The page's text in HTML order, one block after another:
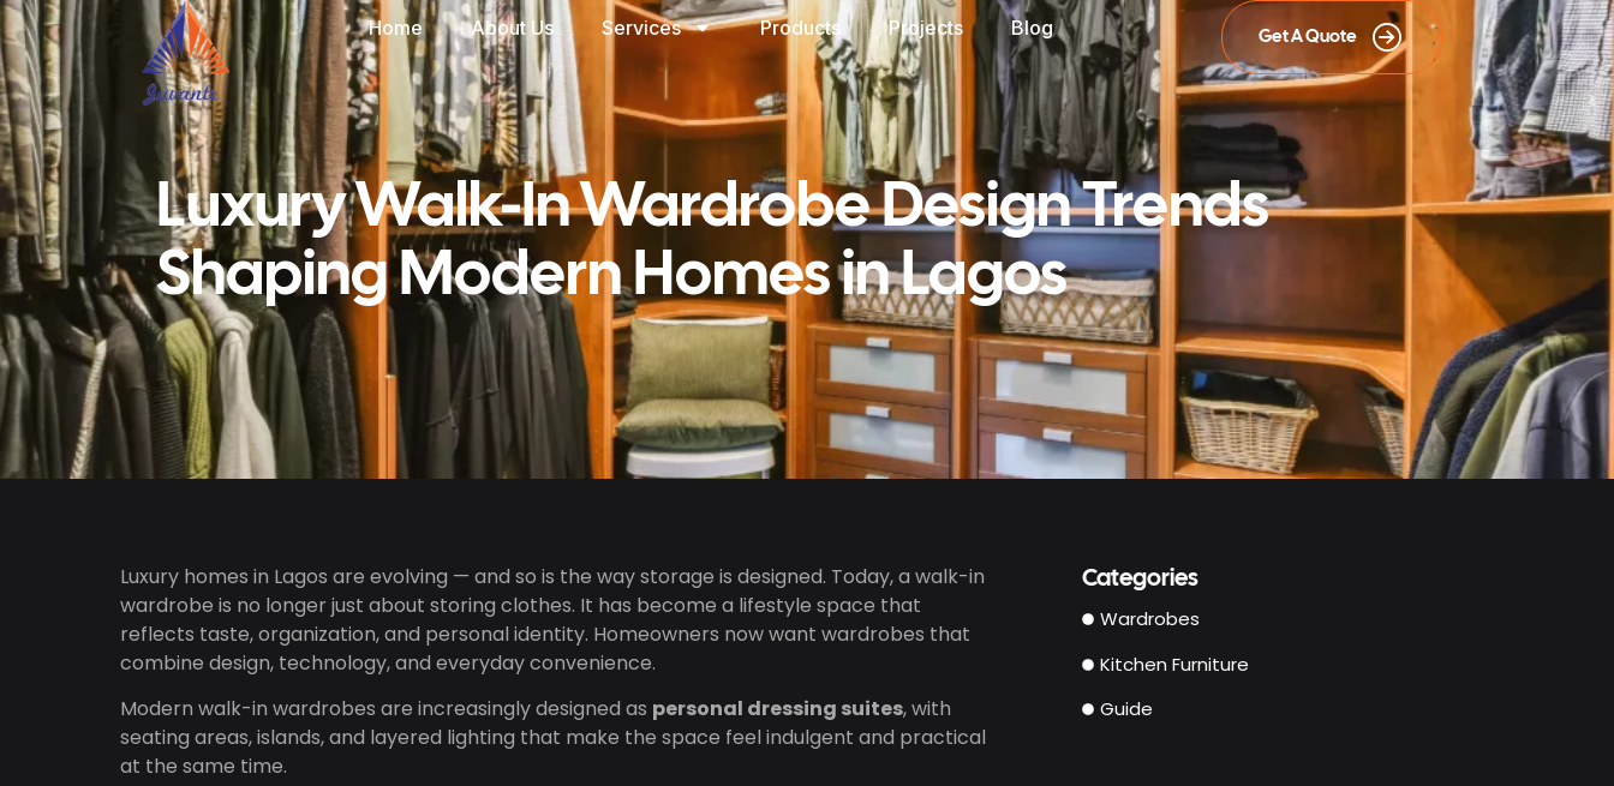
Home About Us Services Products Projects Blog Get A Quote
Luxury Walk-In Wardrobe Design Trends
Shaping Modern Homes in Lagos
Luxury homes in Lagos are evolving — and so is the way storage is designed. Today, a walk-in
wardrobe is no longer just about storing clothes. It has become a lifestyle space that
reflects taste, organization, and personal identity. Homeowners now want wardrobes that
combine design, technology, and everyday convenience.
Modern walk-in wardrobes are increasingly designed as personal dressing suites, with
seating areas, islands, and layered lighting that make the space feel indulgent and practical
at the same time.
Categories
Wardrobes
Kitchen Furniture
Guide